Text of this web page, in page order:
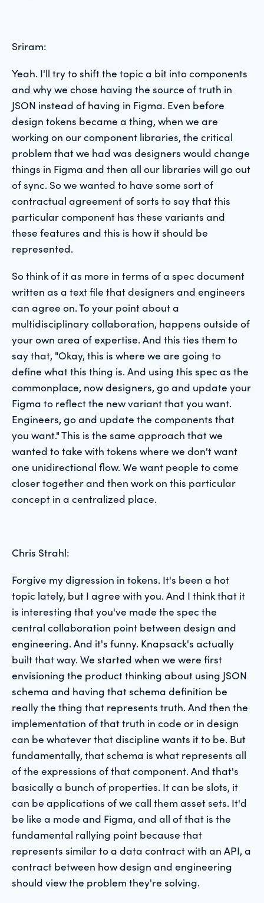
Sriram:
Yeah. I'll try to shift the topic a bit into components
and why we chose having the source of truth in
JSON instead of having in Figma. Even before
design tokens became a thing, when we are
working on our component libraries, the critical
problem that we had was designers would change
things in Figma and then all our libraries will go out
of sync. So we wanted to have some sort of
contractual agreement of sorts to say that this
particular component has these variants and
these features and this is how it should be
represented.
So think of it as more in terms of a spec document
written as a text file that designers and engineers
can agree on. To your point about a
multidisciplinary collaboration, happens outside of
your own area of expertise. And this ties them to
say that, "Okay, this is where we are going to
define what this thing is. And using this spec as the
commonplace, now designers, go and update your
Figma to reflect the new variant that you want.
Engineers, go and update the components that
you want." This is the same approach that we
wanted to take with tokens where we don't want
one unidirectional flow. We want people to come
closer together and then work on this particular
concept in a centralized place.
Chris Strahl:
Forgive my digression in tokens. It's been a hot
topic lately, but I agree with you. And I think that it
is interesting that you've made the spec the
central collaboration point between design and
engineering. And it's funny. Knapsack's actually
built that way. We started when we were first
envisioning the product thinking about using JSON
schema and having that schema definition be
really the thing that represents truth. And then the
implementation of that truth in code or in design
can be whatever that discipline wants it to be. But
fundamentally, that schema is what represents all
of the expressions of that component. And that's
basically a bunch of properties. It can be slots, it
can be applications of we call them asset sets. It'd
be like a mode and Figma, and all of that is the
fundamental rallying point because that
represents similar to a data contract with an API, a
contract between how design and engineering
should view the problem they're solving.